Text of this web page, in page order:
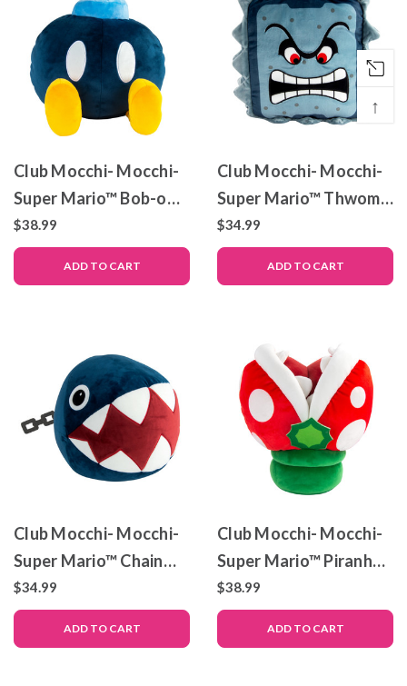
Club Mocchi- Mocchi-
Super Mario™ Bob-omb
Mega Plush Toy, 15
inch
$38.99
ADD TO CART
Club Mocchi- Mocchi-
Super Mario™ Thwomp
Mega Plush Stuffed
Toy, 13 inch
$34.99
ADD TO CART
Club Mocchi- Mocchi-
Super Mario™ Chain
Chomp Mega Plush
Toy, 15 inch
$34.99
ADD TO CART
Club Mocchi- Mocchi-
Super Mario™ Piranha
Plant Mega Plush
Stuffed Toy, 15 inch
$38.99
ADD TO CART
↑